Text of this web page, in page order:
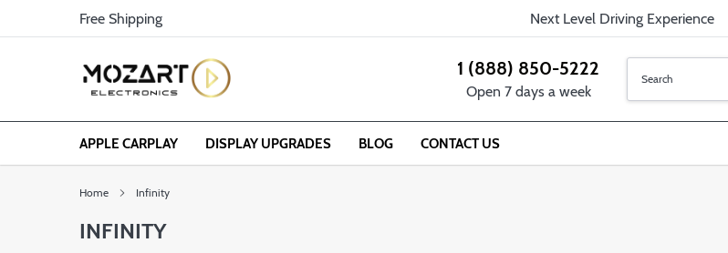
Free Shipping Next Level Driving Experience
1 (888) 850-5222
Open 7 days a week
APPLE CARPLAY DISPLAY UPGRADES BLOG CONTACT US
Home Infinity
INFINITY